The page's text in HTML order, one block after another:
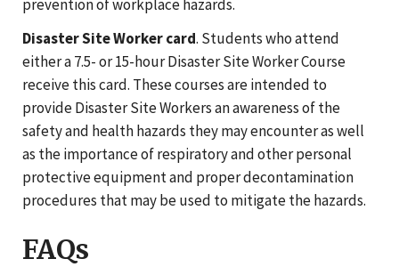
prevention of workplace hazards.
Disaster Site Worker card. Students who attend
either a 7.5- or 15-hour Disaster Site Worker Course
receive this card. These courses are intended to
provide Disaster Site Workers an awareness of the
safety and health hazards they may encounter as well
as the importance of respiratory and other personal
protective equipment and proper decontamination
procedures that may be used to mitigate the hazards.
FAQs